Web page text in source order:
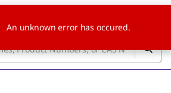
An unknown error has occured.